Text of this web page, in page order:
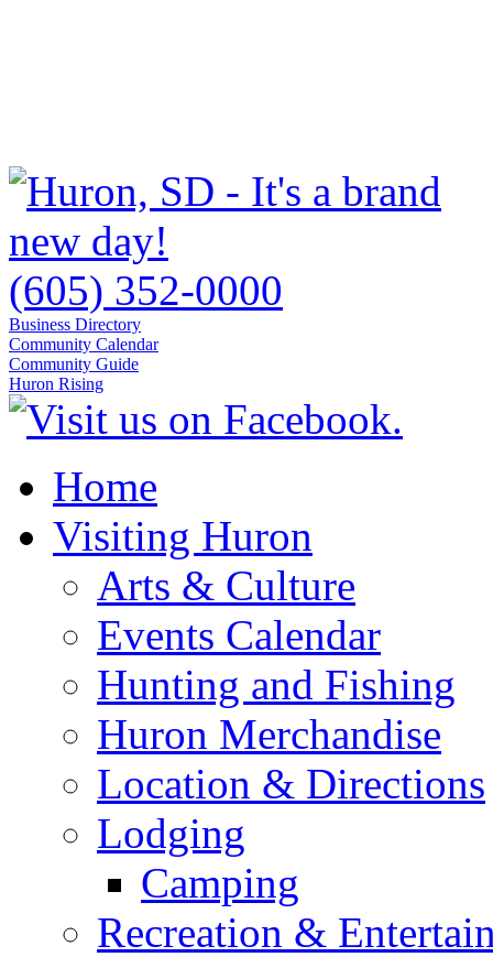
(605) 352-0000
Business Directory
Community Calendar
Community Guide
Huron Rising
Home
Visiting Huron
Arts & Culture
Events Calendar
Hunting and Fishing
Huron Merchandise
Location & Directions
Lodging
Camping
Recreation &